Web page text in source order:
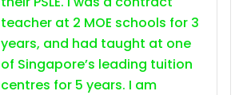
teacher at 2 MOE schools for 3
years, and had taught at one
of Singapore’s leading tuition
centres for 5 years. I am